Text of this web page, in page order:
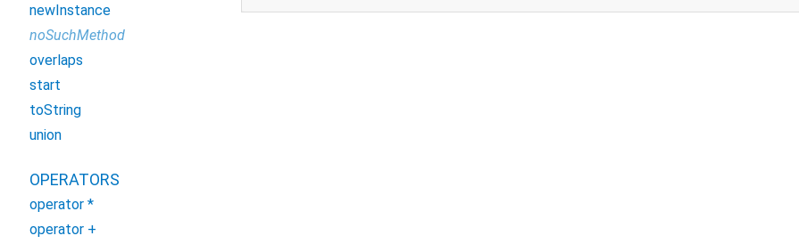
newInstance
noSuchMethod
overlaps
start
toString
union
OPERATORS
operator *
operator +